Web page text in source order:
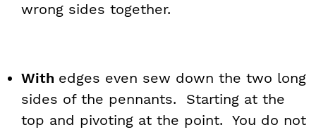
wrong sides together.
With edges even sew down the two long
sides of the pennants. Starting at the
top and pivoting at the point. You do not